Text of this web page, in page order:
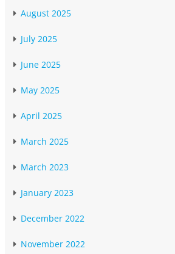
August 2025
July 2025
June 2025
May 2025
April 2025
March 2025
March 2023
January 2023
December 2022
November 2022